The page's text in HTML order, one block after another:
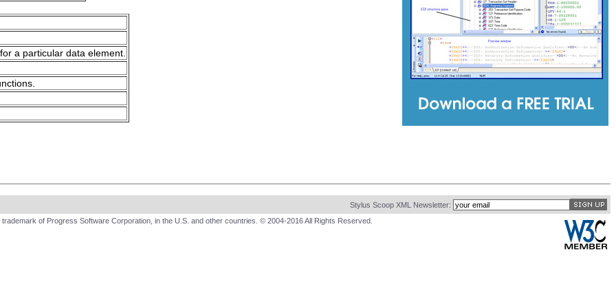
a particular data element.
Stylus Scoop XML Newsletter:
of Progress Software Corporation, in the U.S. and other countries. © 2004-2016 All Rights Reserved.